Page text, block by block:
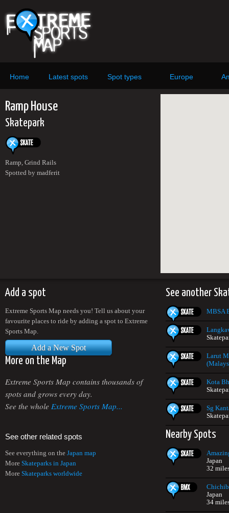
Home Latest spots Spot types Europe
Ramp House
Skatepark
Ramp, Grind Rails
Spotted by madferit
Add a spot
Extreme Sports Map needs you! Tell us about your
favourite places to ride by adding a spot to Extreme
Sports Map.
Add a New Spot
More on the Map
Extreme Sports Map contains thousands of
spots and grows every day.
See the whole Extreme Sports Map...
See other related spots
See everything on the Japan map
More Skateparks in Japan
More Skateparks worldwide
See another
MBSA
Larut
Kota
Sg
Nearby Spots
Japan
32
Japan
34